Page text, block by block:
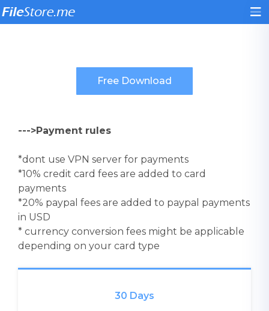
--->Payment rules
*dont use VPN server for payments
*10% credit card fees are added to card
payments
*20% paypal fees are added to paypal payments
in USD
* currency conversion fees might be applicable
depending on your card type
30 Days